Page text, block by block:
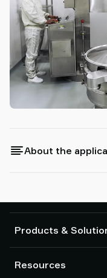
About the
Products &
Suction cups and soft
Resources